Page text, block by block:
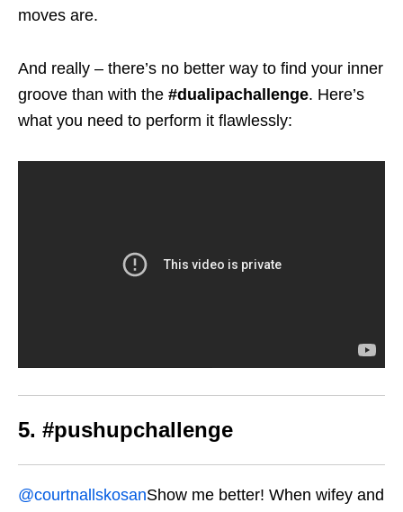
moves are.
And really – there’s no better way to find your inner
groove than with the #dualipachallenge. Here’s
what you need to perform it flawlessly:
5. #pushupchallenge
@courtnallskosanShow me better! When wifey and